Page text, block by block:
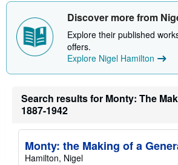
Discover more from
Explore their published
offers.
Explore Nigel Hamilton
Search results for Monty: The
1887-1942
Monty: the Making of a
Hamilton, Nigel